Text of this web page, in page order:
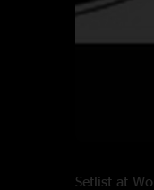
Setlist at